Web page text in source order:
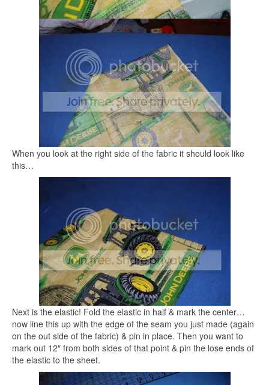
When you look at the right side of the fabric it should look like
this…
Next is the elastic! Fold the elastic in half & mark the center…
now line this up with the edge of the seam you just made (again
on the out side of the fabric) & pin in place. Then you want to
mark out 12″ from both sides of that point & pin the lose ends of
the elastic to the sheet.